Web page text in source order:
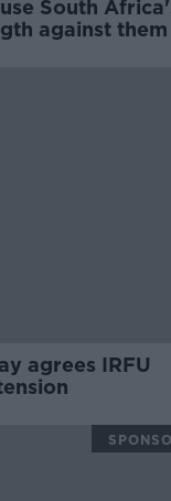
South
against them |
agrees IRFU